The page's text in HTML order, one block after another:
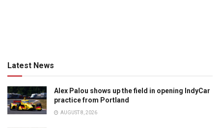
Latest News
Alex Palou shows up the field in opening IndyCar
practice from Portland
AUGUST 8, 2026